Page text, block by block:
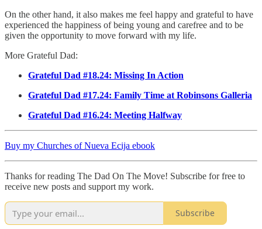
On the other hand, it also makes me feel happy and grateful to have
experienced the happiness of being young and carefree and to be
given the opportunity to move forward with my life.
More Grateful Dad:
Grateful Dad #18.24: Missing In Action
Grateful Dad #17.24: Family Time at Robinsons Galleria
Grateful Dad #16.24: Meeting Halfway
Buy my Churches of Nueva Ecija ebook
Thanks for reading The Dad On The Move! Subscribe for free to
receive new posts and support my work.
Subscribe